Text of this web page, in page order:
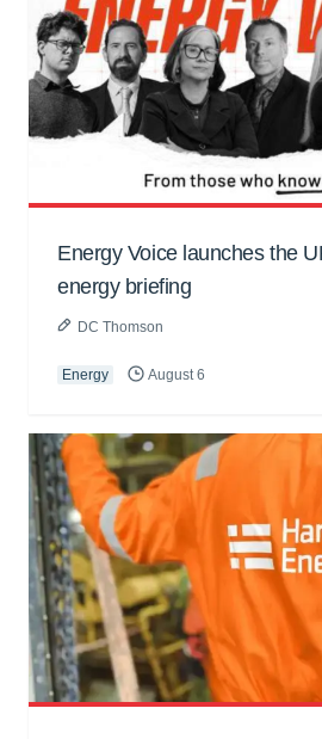
Energy Voice launches the
energy briefing
DC Thomson
Energy August 6